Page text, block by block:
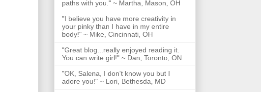
paths with you." ~ Martha, Mason, OH
"I believe you have more creativity in
your pinky than I have in my entire
body!" ~ Mike, Cincinnati, OH
"Great blog...really enjoyed reading it.
You can write girl!" ~ Dan, Toronto, ON
"OK, Salena, I don't know you but I
adore you!" ~ Lori, Bethesda, MD